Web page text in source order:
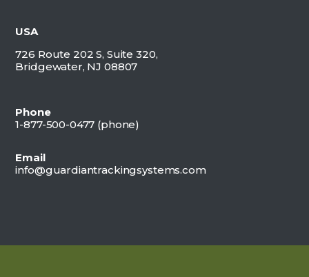
USA
726 Route 202 S, Suite 320,
Bridgewater, NJ 08807
Phone
1-877-500-0477 (phone)
Email
info@guardiantrackingsystems.com